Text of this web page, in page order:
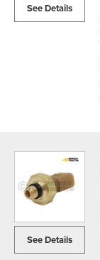
See Details
See Details